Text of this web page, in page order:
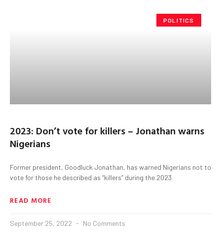
POLITICS
2023: Don’t vote for killers – Jonathan warns
Nigerians
Former president, Goodluck Jonathan, has warned Nigerians not to
vote for those he described as “killers” during the 2023
READ MORE
September 25, 2022 No Comments